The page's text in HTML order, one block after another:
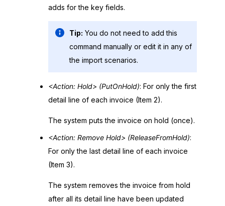
adds for the key fields.
Tip: You do not need to add this
command manually or edit it in any of
the import scenarios.
<Action: Hold> (PutOnHold): For only the first
detail line of each invoice (Item 2).
The system puts the invoice on hold (once).
<Action: Remove Hold> (ReleaseFromHold):
For only the last detail line of each invoice
(Item 3).
The system removes the invoice from hold
after all its detail line have been updated